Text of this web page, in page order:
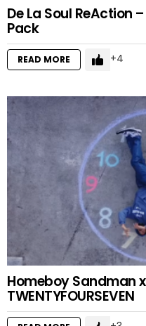
De La Soul ReAction
Pack
READ MORE 4
Homeboy Sandman
TWENTYFOURSEVEN